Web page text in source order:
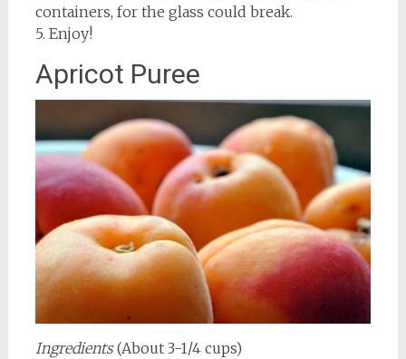
containers, for the glass could break.
5. Enjoy!
Apricot Puree
Ingredients(About 3-1/4 cups)